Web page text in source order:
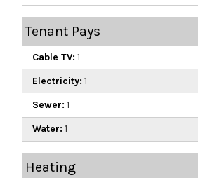
Tenant Pays
Cable TV: 1
Electricity: 1
Sewer: 1
Water: 1
Heating